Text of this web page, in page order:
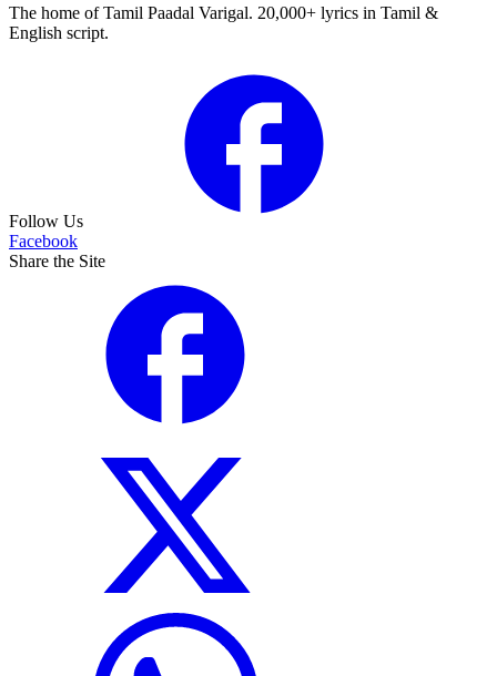
The home of Tamil Paadal Varigal. 20,000+ lyrics in Tamil &
English script.
Follow Us
Facebook
Share the Site